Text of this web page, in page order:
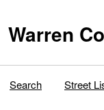
Warren
Search Street